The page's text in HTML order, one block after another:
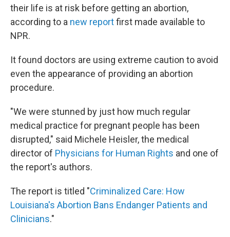
their life is at risk before getting an abortion,
according to a new reportfirst made available to
NPR.
It found doctors are using extreme caution to avoid
even the appearance of providing an abortion
procedure.
"We were stunned by just how much regular
medical practice for pregnant people has been
disrupted," said Michele Heisler, the medical
director of Physicians for Human Rights and one of
the report's authors.
The report is titled "Criminalized Care: How
Louisiana's Abortion Bans Endanger Patients and
Clinicians."